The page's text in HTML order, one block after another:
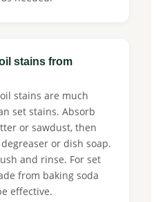
stains from
stains are much
set stains. Absorb
or sawdust, then
or dish soap.
and rinse. For set
from baking soda
effective.